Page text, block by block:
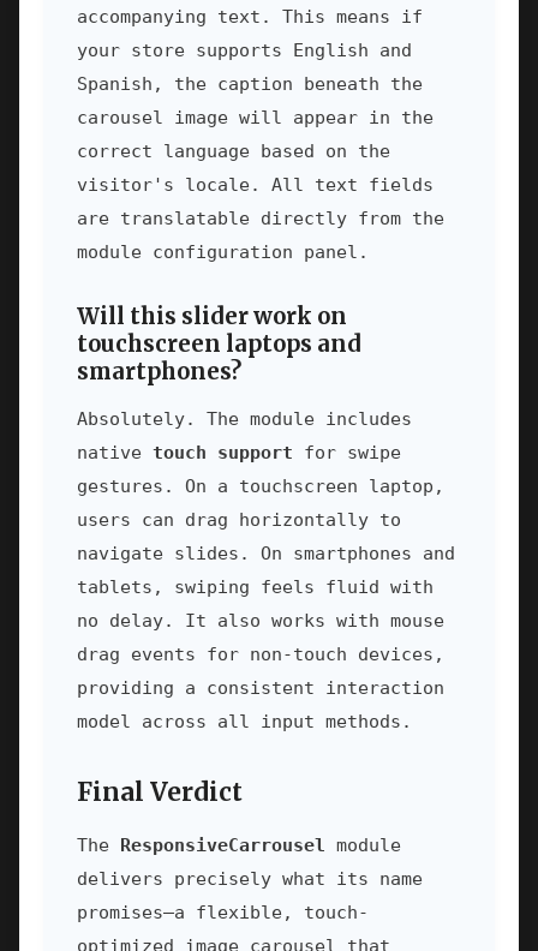
accompanying text. This means if
your store supports English and
Spanish, the caption beneath the
carousel image will appear in the
correct language based on the
visitor's locale. All text fields
are translatable directly from the
module configuration panel.
Will this slider work on
touchscreen laptops and
smartphones?
Absolutely. The module includes
native touch support for swipe
gestures. On a touchscreen laptop,
users can drag horizontally to
navigate slides. On smartphones and
tablets, swiping feels fluid with
no delay. It also works with mouse
drag events for non-touch devices,
providing a consistent interaction
model across all input methods.
Final Verdict
The ResponsiveCarrousel module
delivers precisely what its name
promises—a flexible, touch-
optimized image carousel that